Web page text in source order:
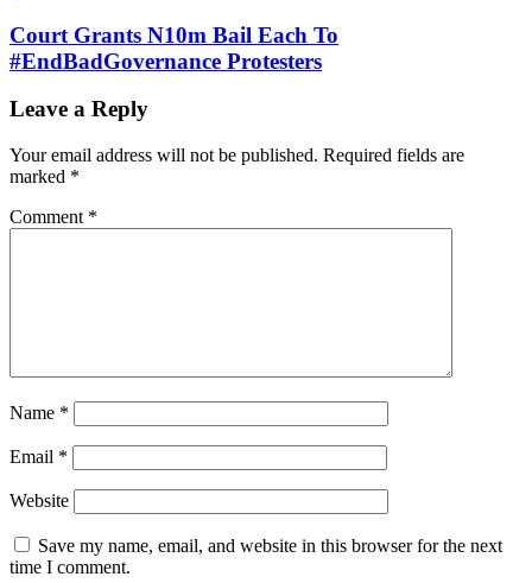
Court Grants N10m Bail Each To
#EndBadGovernance Protesters
Leave a Reply
Your email address will not be published. Required fields are
marked *
Comment *
Name *
Email *
Website
Save my name, email, and website in this browser for the next
time I comment.